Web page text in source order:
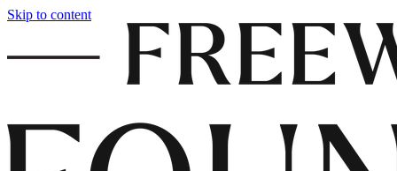
Skip to content